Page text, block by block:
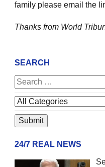
family please email the
Thanks from World
SEARCH
24/7 REAL NEWS